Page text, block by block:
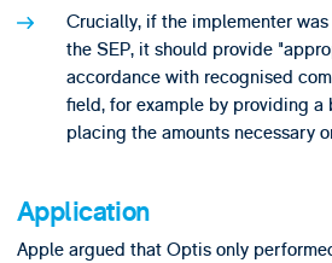
Crucially, if the implementer
the SEP, it should provide
accordance with recognised
field, for example by providing a
placing the amounts necessary
Application
Apple argued that Optis only